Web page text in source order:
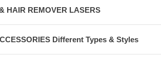
HAIR REMOVER LASERS
Different Types & Styles